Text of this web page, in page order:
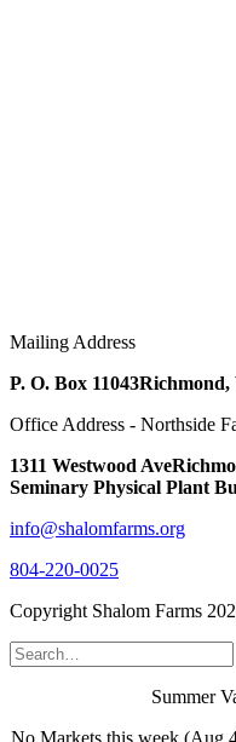
Mailing Address
P. O. Box 11043Richmond,
Office Address - Northside
1311 Westwood Ave
Seminary Physical Plant
info@shalomfarms.org
804-220-0025
Copyright Shalom Farms
Summer
No Markets this week (Aug